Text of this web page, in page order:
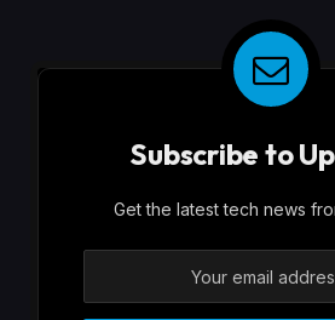
Subscribe to
Get the latest tech news